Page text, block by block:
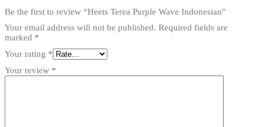
Be the first to review “Heets Terea Purple Wave Indonesian”
Your email address will not be published. Required fields are
marked *
Your rating *
Your review *